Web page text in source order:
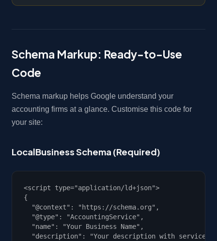
Schema Markup: Ready-to-Use
Code
Schema markup helps Google understand your
accounting firms at a glance. Customise this code for
your site:
LocalBusiness Schema (Required)
<script type="application/ld+json">
{
  "@context": "https://schema.org",
  "@type": "AccountingService",
  "name": "Your Business Name",
"description": "Your description with services